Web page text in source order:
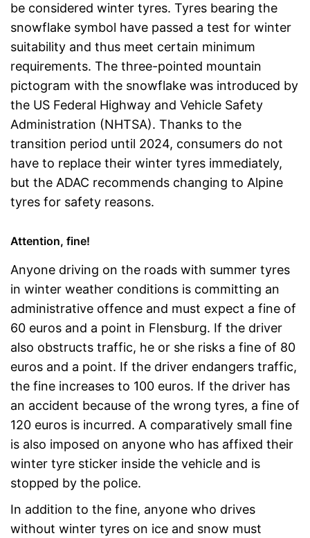
be considered winter tyres. Tyres bearing the
snowflake symbol have passed a test for winter
suitability and thus meet certain minimum
requirements. The three-pointed mountain
pictogram with the snowflake was introduced by
the US Federal Highway and Vehicle Safety
Administration (NHTSA). Thanks to the
transition period until 2024, consumers do not
have to replace their winter tyres immediately,
but the ADAC recommends changing to Alpine
tyres for safety reasons.
Attention, fine!
Anyone driving on the roads with summer tyres
in winter weather conditions is committing an
administrative offence and must expect a fine of
60 euros and a point in Flensburg. If the driver
also obstructs traffic, he or she risks a fine of 80
euros and a point. If the driver endangers traffic,
the fine increases to 100 euros. If the driver has
an accident because of the wrong tyres, a fine of
120 euros is incurred. A comparatively small fine
is also imposed on anyone who has affixed their
winter tyre sticker inside the vehicle and is
stopped by the police.
In addition to the fine, anyone who drives
without winter tyres on ice and snow must